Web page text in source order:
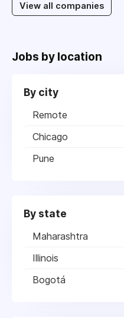
View all companies
Jobs by location
By city
Remote
Chicago
Pune
By state
Maharashtra
Illinois
Bogotá